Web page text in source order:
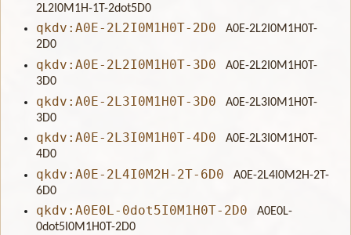
2L2I0M1H-1T-2dot5D0
qkdv:A0E-2L2I0M1H0T-2D0
A0E-2L2I0M1H0T-
2D0
qkdv:A0E-2L2I0M1H0T-3D0
A0E-2L2I0M1H0T-
3D0
qkdv:A0E-2L3I0M1H0T-3D0
A0E-2L3I0M1H0T-
3D0
qkdv:A0E-2L3I0M1H0T-4D0
A0E-2L3I0M1H0T-
4D0
qkdv:A0E-2L4I0M2H-2T-6D0
A0E-2L4I0M2H-2T-
6D0
qkdv:A0E0L-0dot5I0M1H0T-2D0
A0E0L-
0dot5I0M1H0T-2D0